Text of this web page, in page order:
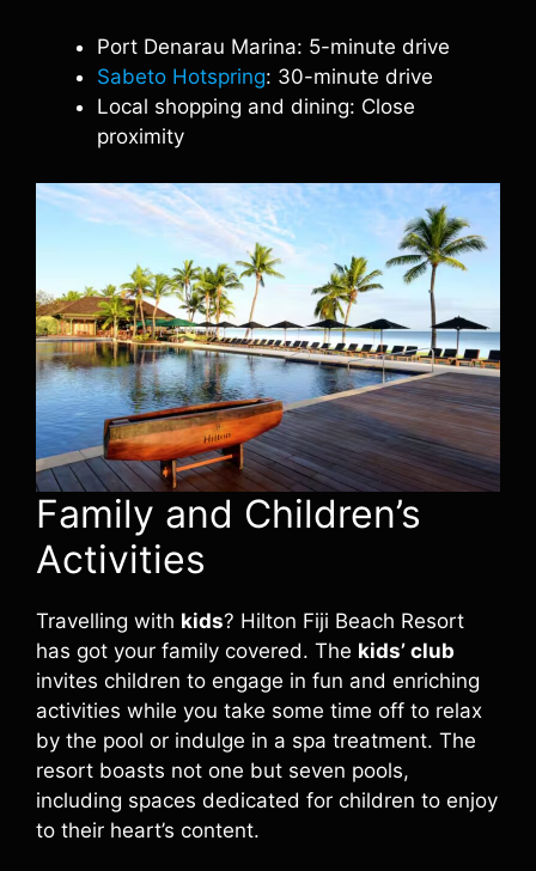
Port Denarau Marina: 5-minute drive
Sabeto Hotspring: 30-minute drive
Local shopping and dining: Close
proximity
Family and Children’s
Activities
Travelling with kids? Hilton Fiji Beach Resort
has got your family covered. The kids’ club
invites children to engage in fun and enriching
activities while you take some time off to relax
by the pool or indulge in a spa treatment. The
resort boasts not one but seven pools,
including spaces dedicated for children to enjoy
to their heart’s content.